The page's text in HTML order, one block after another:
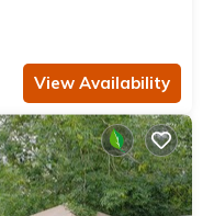
View Availability